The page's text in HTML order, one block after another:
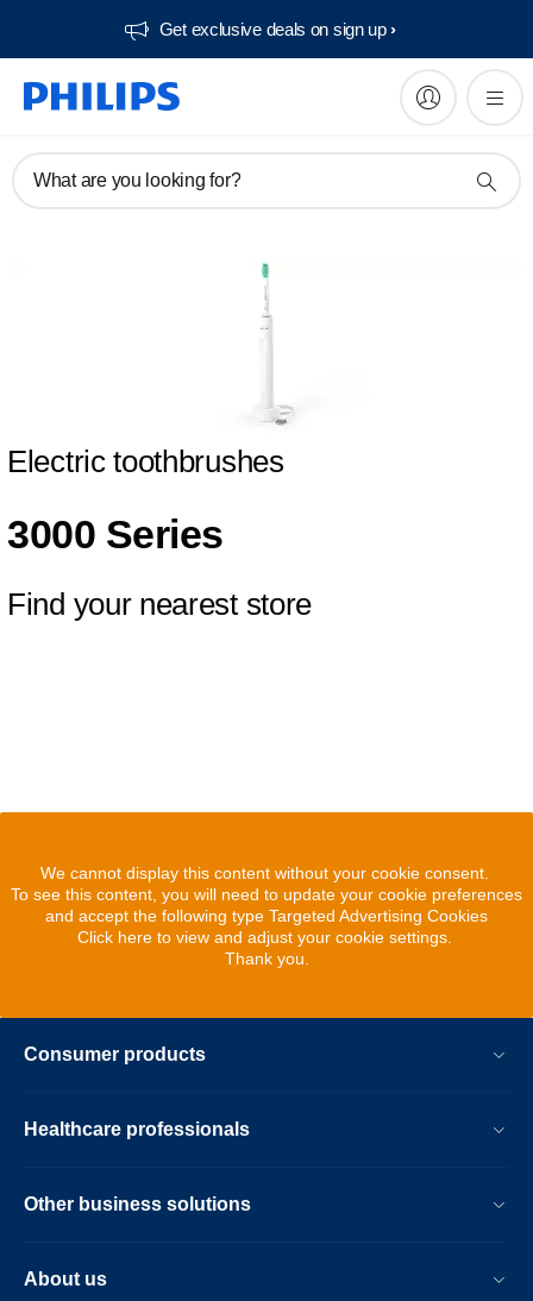
Get exclusive deals on sign up​
What are you looking for?
Electric toothbrushes
3000 Series
Find your nearest store
We cannot display this content without your cookie consent.
To see this content, you will need to update your cookie preferences
and accept the following type Targeted Advertising Cookies
Click here to view and adjust your cookie settings.
Thank you.
Consumer products
Healthcare professionals
Other business solutions
About us